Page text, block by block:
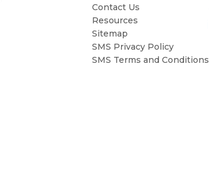
Contact Us
Resources
Sitemap
SMS Privacy Policy
SMS Terms and Conditions